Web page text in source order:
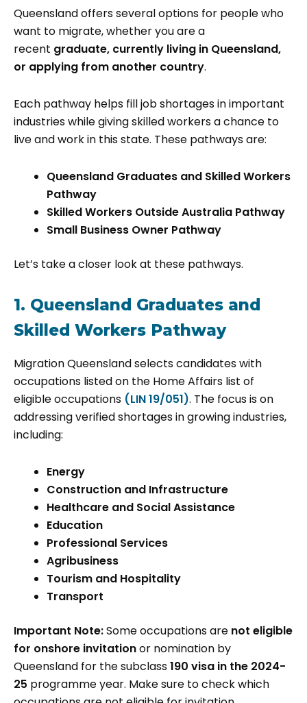
Queensland offers several options for people who
want to migrate, whether you are a
recent graduate, currently living in Queensland,
or applying from another country.
Each pathway helps fill job shortages in important
industries while giving skilled workers a chance to
live and work in this state. These pathways are:
Queensland Graduates and Skilled Workers
Pathway
Skilled Workers Outside Australia Pathway
Small Business Owner Pathway
Let’s take a closer look at these pathways.
1. Queensland Graduates and
Skilled Workers Pathway
Migration Queensland selects candidates with
occupations listed on the Home Affairs list of
eligible occupations (LIN 19/051). The focus is on
addressing verified shortages in growing industries,
including:
Energy
Construction and Infrastructure
Healthcare and Social Assistance
Education
Professional Services
Agribusiness
Tourism and Hospitality
Transport
Important Note:Some occupations are not eligible
for onshore invitationor nomination by
Queensland for the subclass190 visa in the 2024-
25 programme year. Make sure to check which